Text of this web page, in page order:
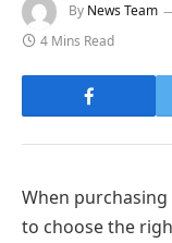
By News Team
4 Mins Read
When
to choose the